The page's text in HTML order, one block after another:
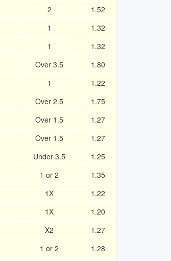
2
1.52
1
1.32
1
1.32
Over 3.5
1.80
1
1.22
Over 2.5
1.75
Over 1.5
1.27
Over 1.5
1.27
Under 3.5
1.25
1 or 2
1.35
1X
1.22
1X
1.20
X2
1.27
1 or 2
1.28